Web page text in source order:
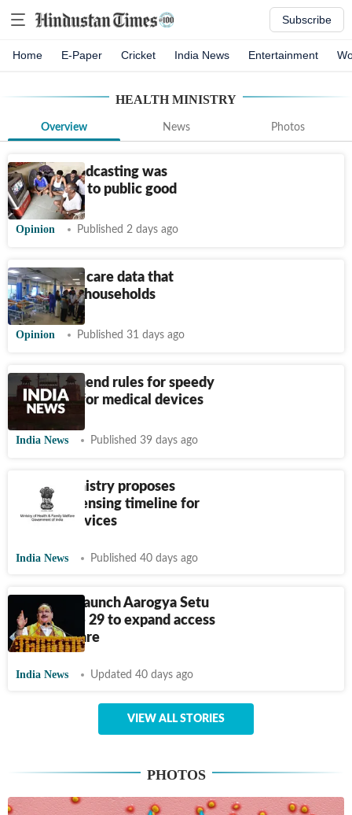
Subscribe
Home E-Paper Cricket India News Entertainment
HEALTH MINISTRY
Overview News Photos
When broadcasting was
committed to public good
Opinion Published 2 days ago
The health care data that
matters to households
Opinion Published 31 days ago
Govt to amend rules for speedy
approvals for medical devices
India News Published 39 days ago
Health ministry proposes
shorter licensing timeline for
medical devices
India News Published 40 days ago
Centre to launch Aarogya Setu
2.0 on June 29 to expand access
to healthcare
India News Updated 40 days ago
VIEW ALL STORIES
PHOTOS